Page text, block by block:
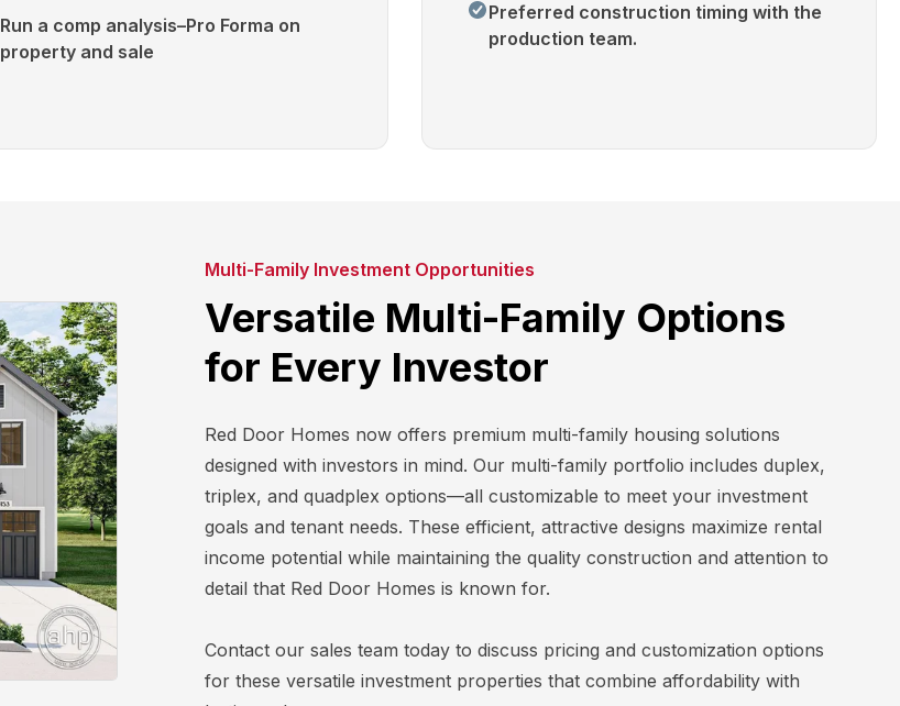
Run a comp analysis–Pro Forma on
property and sale
Preferred construction timing with the
production team.
Multi-Family Investment Opportunities
Versatile Multi-Family Options
for Every Investor
Red Door Homes now offers premium multi-family housing solutions
designed with investors in mind. Our multi-family portfolio includes duplex,
triplex, and quadplex options—all customizable to meet your investment
goals and tenant needs. These efficient, attractive designs maximize rental
income potential while maintaining the quality construction and attention to
detail that Red Door Homes is known for.
Contact our sales team today to discuss pricing and customization options
for these versatile investment properties that combine affordability with